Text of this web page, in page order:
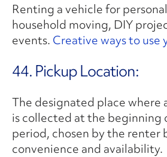
Renting a vehicle for
household moving, DIY
events. Creative ways to use
44. Pickup Location:
The designated place where
is collected at the beginning
period, chosen by the renter
convenience and availability.